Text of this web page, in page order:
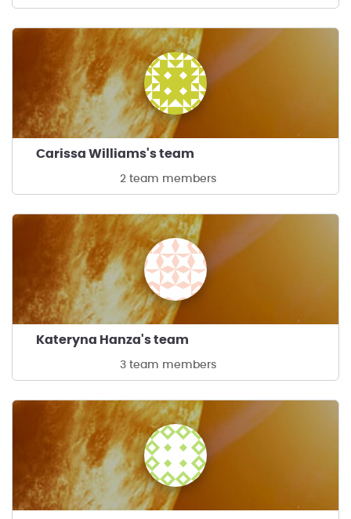
Carissa Williams's team
2 team members
Kateryna Hanza's team
3 team members